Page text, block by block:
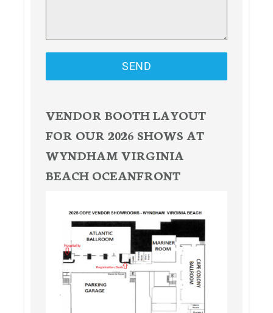
SEND
VENDOR BOOTH LAYOUT
FOR OUR 2026 SHOWS AT
WYNDHAM VIRGINIA
BEACH OCEANFRONT